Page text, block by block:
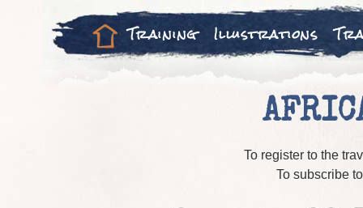
Training Illustrations
To register to the
To subscribe